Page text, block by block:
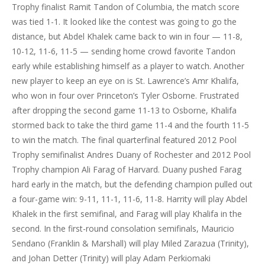
Trophy finalist Ramit Tandon of Columbia, the match score
was tied 1-1. It looked like the contest was going to go the
distance, but Abdel Khalek came back to win in four — 11-8,
10-12, 11-6, 11-5 — sending home crowd favorite Tandon
early while establishing himself as a player to watch. Another
new player to keep an eye on is St. Lawrence’s Amr Khalifa,
who won in four over Princeton’s Tyler Osborne. Frustrated
after dropping the second game 11-13 to Osborne, Khalifa
stormed back to take the third game 11-4 and the fourth 11-5
to win the match. The final quarterfinal featured 2012 Pool
Trophy semifinalist Andres Duany of Rochester and 2012 Pool
Trophy champion Ali Farag of Harvard. Duany pushed Farag
hard early in the match, but the defending champion pulled out
a four-game win: 9-11, 11-1, 11-6, 11-8. Harrity will play Abdel
Khalek in the first semifinal, and Farag will play Khalifa in the
second. In the first-round consolation semifinals, Mauricio
Sendano (Franklin & Marshall) will play Miled Zarazua (Trinity),
and Johan Detter (Trinity) will play Adam Perkiomaki